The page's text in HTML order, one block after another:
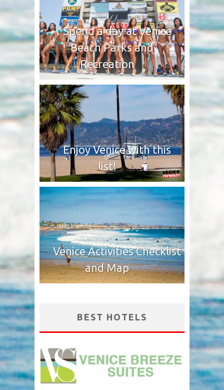
Spend a day at Venice
Beach Parks and
Recreation
Enjoy Venice with this
list!
Venice Activities Checklist
and Map
BEST HOTELS